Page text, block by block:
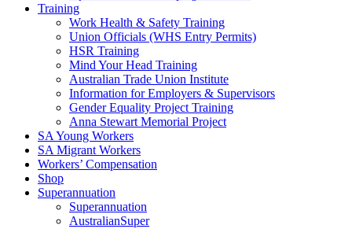
Training
Work Health & Safety Training
Union Officials (WHS Entry Permits)
HSR Training
Mind Your Head Training
Australian Trade Union Institute
Information for Employers & Supervisors
Gender Equality Project Training
Anna Stewart Memorial Project
SA Young Workers
SA Migrant Workers
Workers’ Compensation
Shop
Superannuation
Superannuation
AustralianSuper